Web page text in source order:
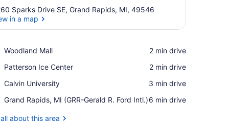
Sparks Drive SE, Grand Rapids, MI, 49546
in a map
Woodland Mall
Place,
Mall
‪2 min drive‬
Patterson Ice Center
Place,
Ice
‪2 min drive‬
Calvin University
Place,
University
‪3 min drive‬
Grand Rapids, MI (GRR-Gerald R. Ford Intl.)
Airport,
Rapids,
‪6 min drive‬
about this area